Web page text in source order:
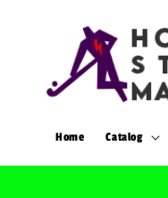
Home Catalog